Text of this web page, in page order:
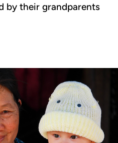
by their grandparents